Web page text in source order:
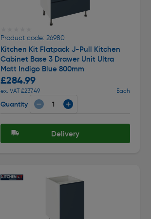
Product code: 26980
Kitchen Kit Flatpack J-Pull Kitchen
Cabinet Base 3 Drawer Unit Ultra
Matt Indigo Blue 800mm
£284.99
ex. VAT £237.49 Each
Quantity
Delivery